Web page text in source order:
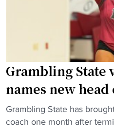
A
o
u
r
o
l
l
y
b
l
H
o
Grambling State
names new head
"
G
Grambling State has
coach one month after